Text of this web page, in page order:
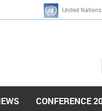
United
h
CONFERENCE